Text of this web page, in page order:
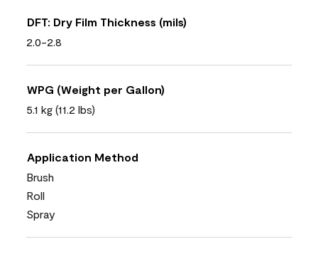
DFT: Dry Film Thickness (mils)
2.0-2.8
WPG (Weight per Gallon)
5.1 kg (11.2 lbs)
Application Method
Brush
Roll
Spray